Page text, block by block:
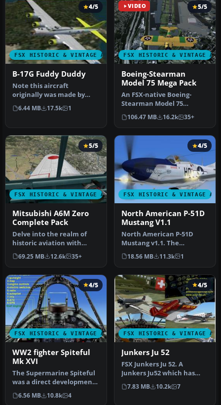
FSX HISTORIC & VINTAGE AIRCRAFT
4/5
B-17G Fuddy Duddy
Note this aircraft
originally was made by
Gary Herbert due to the
fact that h…
6.44 MB 17.5k 1
VIDEO
FSX HISTORIC & VINTAGE
5/5
Boeing-Stearman
Model 75 Mega Pack
An FSX-native Boeing-
Stearman Model 75
freeware aircraft add-on
with a range …
106.47 MB 16.2k 35+
FSX HISTORIC & VINTAGE AIRCRAFT
5/5
Mitsubishi A6M Zero
Complete Pack
Delve into the realm of
historic aviation with
the Mitsubishi A6M Zero
Comple…
69.25 MB 12.6k 35+
FSX HISTORIC & VINTAGE
4/5
North American P-51D
Mustang V1.1
North American P-51D
Mustang v1.1. The
freeware Alphasim P-51
Mustang upgrade…
18.56 MB 11.3k 1
FSX HISTORIC & VINTAGE AIRCRAFT
4/5
WW2 fighter Spiteful
Mk XVI
The Supermarine Spiteful
was a direct development
of the Spitfire using a
new…
6.56 MB 10.8k 4
FSX HISTORIC & VINTAGE
4/5
Junkers Ju 52
FSX Junkers Ju 52. A
Junkers Ju52 which has
been refurbished and can
be found…
7.83 MB 10.2k 7